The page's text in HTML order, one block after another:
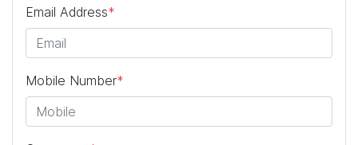
Email Address*
Mobile Number*